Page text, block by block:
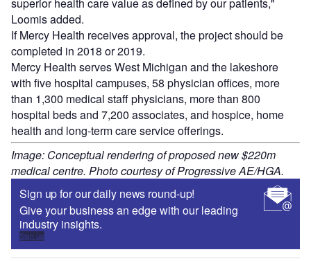
Loomis added.
If Mercy Health receives approval, the project should be
completed in 2018 or 2019.
Mercy Health serves West Michigan and the lakeshore
with five hospital campuses, 58 physician offices, more
than 1,300 medical staff physicians, more than 800
hospital beds and 7,200 associates, and hospice, home
health and long-term care service offerings.
Image: Conceptual rendering of proposed new $220m
medical centre. Photo courtesy of Progressive AE/HGA.
Sign up for our daily news round-up!
Give your business an edge with our leading
industry insights.
Sign up